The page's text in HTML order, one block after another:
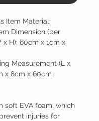
Item Material:
Dimension (per
x H): 60cm x 1cm x
Measurement (L x
x 8cm x 60cm
soft EVA foam, which
injuries for